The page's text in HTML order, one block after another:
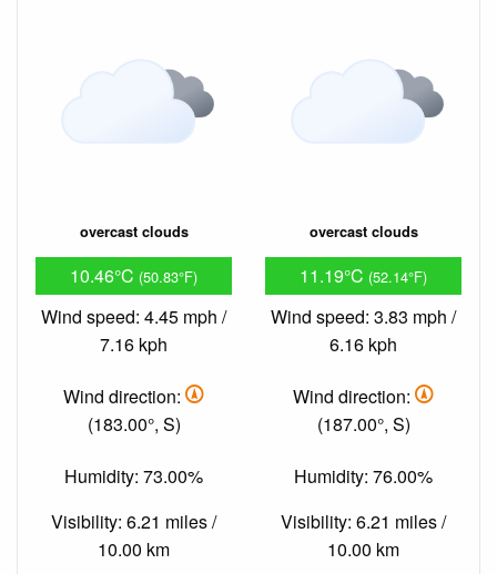
overcast clouds
10.46°C (50.83°F)
Wind speed: 4.45 mph /
7.16 kph
Wind direction:
(183.00°, S)
Humidity: 73.00%
Visibility: 6.21 miles /
10.00 km
overcast clouds
11.19°C (52.14°F)
Wind speed: 3.83 mph /
6.16 kph
Wind direction:
(187.00°, S)
Humidity: 76.00%
Visibility: 6.21 miles /
10.00 km